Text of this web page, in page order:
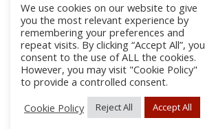
We use cookies on our website to give
you the most relevant experience by
remembering your preferences and
repeat visits. By clicking “Accept All”, you
consent to the use of ALL the cookies.
However, you may visit "Cookie Policy"
to provide a controlled consent.
Cookie Policy
Reject All Accept All